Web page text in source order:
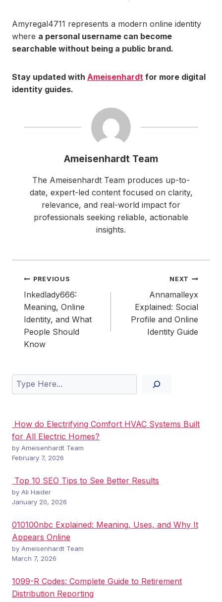
Amyregal4711 represents a modern online identity
where a personal username can become
searchable without being a public brand.
Stay updated with Ameisenhardt for more digital
identity guides.
Ameisenhardt Team
The Ameisenhardt Team produces up-to-
date, expert-led content focused on clarity,
relevance, and real-world impact for
professionals seeking reliable, actionable
insights.
Post
navigation
PREVIOUS
Inkedlady666:
Meaning, Online
Identity, and What
People Should
Know
NEXT
Annamalleyx
Explained: Social
Profile and Online
Identity Guide
Search
How do Electrifying Comfort HVAC Systems Built
for All Electric Homes?
by Ameisenhardt Team
February 7, 2026
Top 10 SEO Tips to See Better Results
by Ali Haider
January 20, 2026
010100nbc Explained: Meaning, Uses, and Why It
Appears Online
by Ameisenhardt Team
March 7, 2026
1099-R Codes: Complete Guide to Retirement
Distribution Reporting